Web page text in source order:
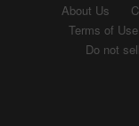
About Us
Terms of Use
Do not